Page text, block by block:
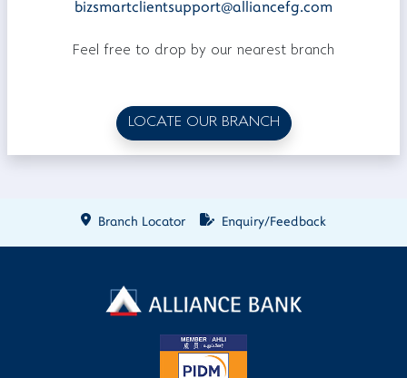
bizsmartclientsupport@alliancefg.com
Feel free to drop by our nearest branch
LOCATE OUR BRANCH
Branch Locator Enquiry/Feedback